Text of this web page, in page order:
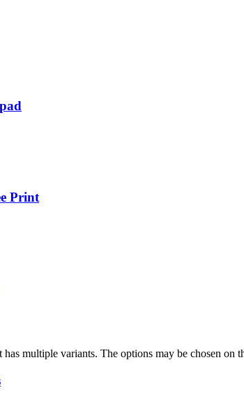
Print
has multiple variants. The options may be chosen on